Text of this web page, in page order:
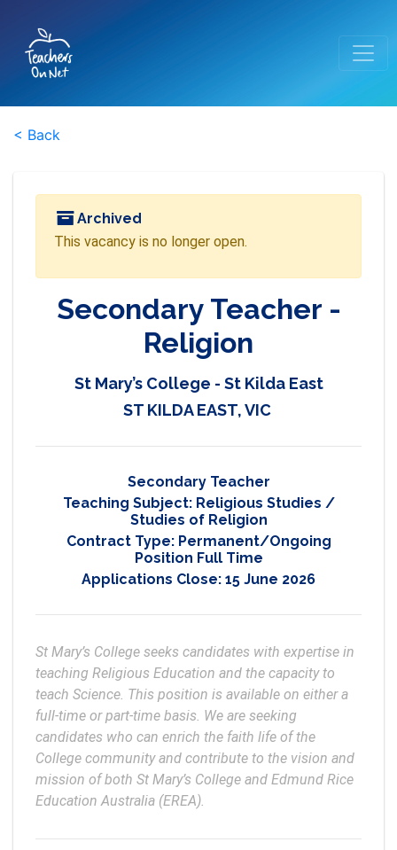
< Back
Archived
This vacancy is no longer open.
Secondary Teacher -
Religion
St Mary’s College - St Kilda East
ST KILDA EAST, VIC
Secondary Teacher
Teaching Subject: Religious Studies /
Studies of Religion
Contract Type: Permanent/Ongoing
Position Full Time
Applications Close: 15 June 2026
St Mary’s College seeks candidates with expertise in
teaching Religious Education and the capacity to
teach Science. This position is available on either a
full-time or part-time basis. We are seeking
candidates who can enrich the faith life of the
College community and contribute to the vision and
mission of both St Mary’s College and Edmund Rice
Education Australia (EREA).